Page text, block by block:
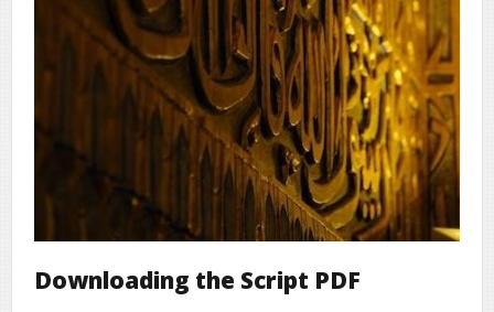
Downloading the Script PDF